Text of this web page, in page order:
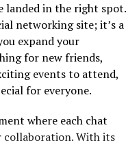
landed in the right spot.
networking site; it’s a
expand your
for new friends,
events to attend,
for everyone.
where each chat
collaboration. With its